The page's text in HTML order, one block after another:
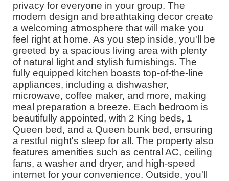
privacy for everyone in your group. The
modern design and breathtaking decor create
a welcoming atmosphere that will make you
feel right at home. As you step inside, you'll be
greeted by a spacious living area with plenty
of natural light and stylish furnishings. The
fully equipped kitchen boasts top-of-the-line
appliances, including a dishwasher,
microwave, coffee maker, and more, making
meal preparation a breeze. Each bedroom is
beautifully appointed, with 2 King beds, 1
Queen bed, and a Queen bunk bed, ensuring
a restful night's sleep for all. The property also
features amenities such as central AC, ceiling
fans, a washer and dryer, and high-speed
internet for your convenience. Outside, you'll